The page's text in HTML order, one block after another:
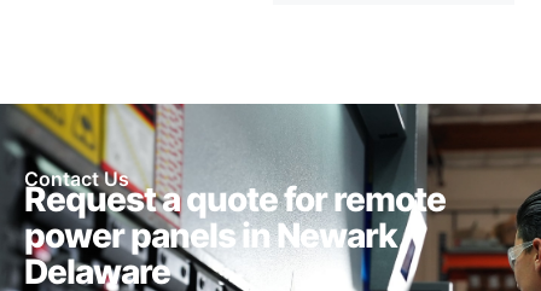
Contact Us
Request a quote for remote
power panels in Newark,
Delaware